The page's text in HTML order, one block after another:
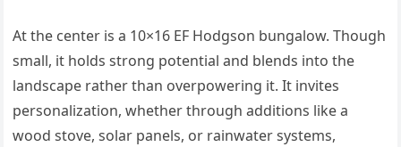
At the center is a 10×16 EF Hodgson bungalow. Though
small, it holds strong potential and blends into the
landscape rather than overpowering it. It invites
personalization, whether through additions like a
wood stove, solar panels, or rainwater systems,